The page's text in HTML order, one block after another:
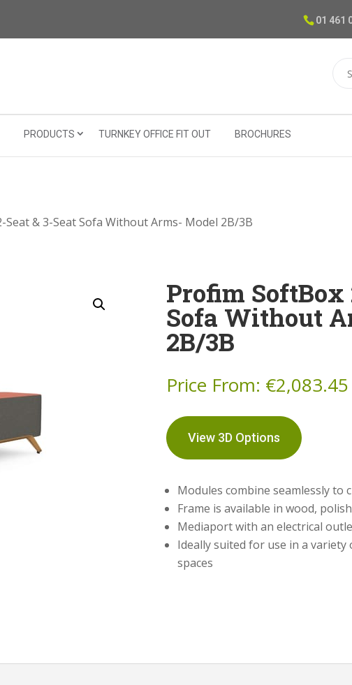
01 461
PRODUCTS TURNKEY OFFICE FIT OUT BROCHURES
& 3-Seat Sofa Without Arms- Model 2B/3B
Profim SoftBox
Sofa Without
2B/3B
Price From: €2,083.45
View 3D Options
Modules combine seamlessly
Frame is available in wood,
Mediaport with an electrical
Ideally suited for use in a
spaces